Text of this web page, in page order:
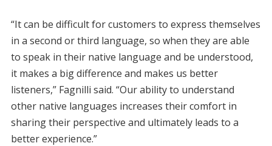
“It can be difficult for customers to express themselves
in a second or third language, so when they are able
to speak in their native language and be understood,
it makes a big difference and makes us better
listeners,” Fagnilli said. “Our ability to understand
other native languages increases their comfort in
sharing their perspective and ultimately leads to a
better experience.”